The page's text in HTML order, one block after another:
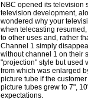
NBC opened its television
television development,
wondered why your
when telecasting
to other uses and, rather
Channel 1 simply
without channel 1 on their
"projection" style but used
from which was enlarged
picture tube if the
picture tubes grew to 7",
expectations.